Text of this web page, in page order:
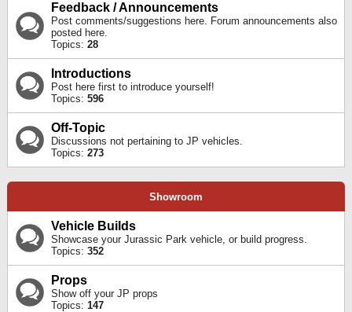
Feedback / Announcements
Post comments/suggestions here. Forum announcements also
posted here.
Topics: 28
Introductions
Post here first to introduce yourself!
Topics: 596
Off-Topic
Discussions not pertaining to JP vehicles.
Topics: 273
Showroom
Vehicle Builds
Showcase your Jurassic Park vehicle, or build progress.
Topics: 352
Props
Show off your JP props
Topics: 147